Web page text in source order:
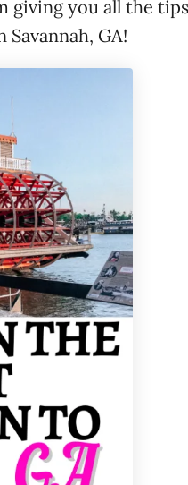
giving you all the
GA!